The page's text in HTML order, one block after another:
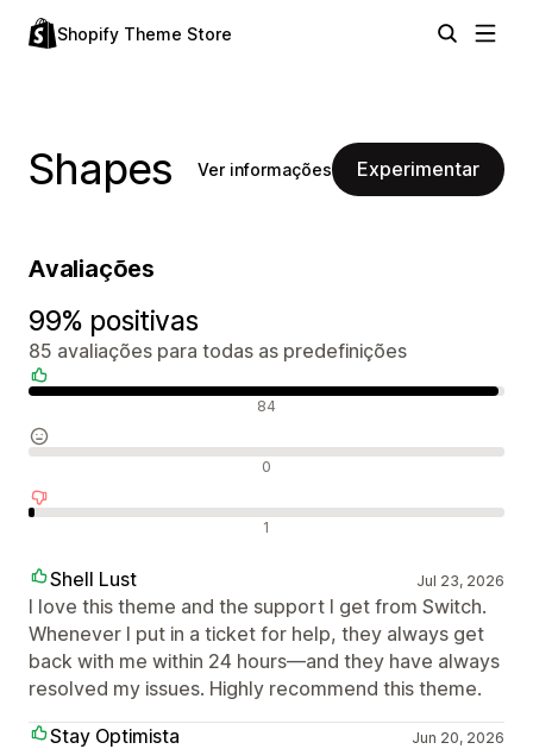
Shopify Theme Store
Shapes Ver informações Experimentar
Avaliações
99% positivas
85 avaliações para todas as predefinições
84
0
1
Shell Lust Jul 23, 2026
I love this theme and the support I get from Switch.
Whenever I put in a ticket for help, they always get
back with me within 24 hours—and they have always
resolved my issues. Highly recommend this theme.
Stay Optimista
Jun 20, 2026